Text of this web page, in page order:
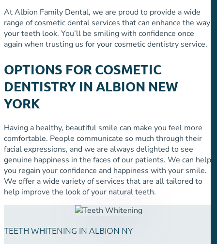
At Albion Family Dental, we are proud to provide a wide
range of cosmetic dental services that can enhance the way
your teeth look. You’ll be smiling with confidence once
again when trusting us for your cosmetic dentistry service.
OPTIONS FOR COSMETIC
DENTISTRY IN ALBION NEW
YORK
Having a healthy, beautiful smile can make you feel more
comfortable. People communicate so much through their
facial expressions, and we are always delighted to see
genuine happiness in the faces of our patients. We can help
you regain your confidence and happiness with your smile.
We offer a wide variety of services that are all tailored to
help improve the look of your natural teeth.
TEETH WHITENING IN ALBION NY